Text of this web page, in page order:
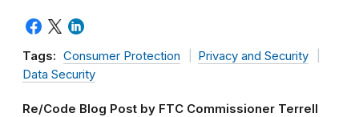
Tags: Consumer Protection
Privacy and Security
Data Security
Re/Code Blog Post by FTC Commissioner Terrell